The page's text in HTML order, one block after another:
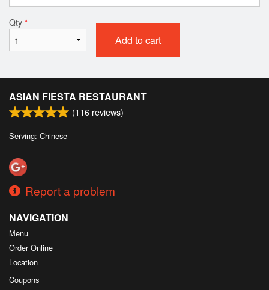
Qty *
Add to cart
ASIAN FIESTA RESTAURANT
(116 reviews)
Serving: Chinese
Report a problem
NAVIGATION
Menu
Order Online
Location
Coupons